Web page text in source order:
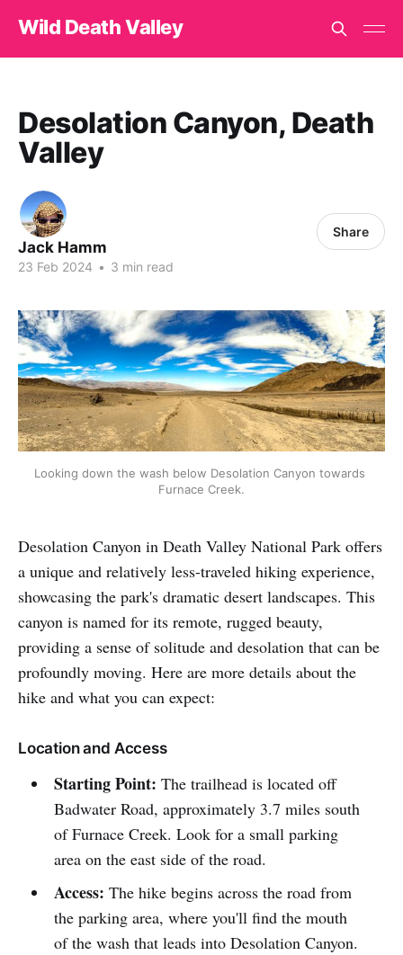
Wild Death Valley
Desolation Canyon, Death
Valley
Jack Hamm
23 Feb 2024 • 3 min read
Share
Looking down the wash below Desolation Canyon towards
Furnace Creek.
Desolation Canyon in Death Valley National Park offers
a unique and relatively less-traveled hiking experience,
showcasing the park's dramatic desert landscapes. This
canyon is named for its remote, rugged beauty,
providing a sense of solitude and desolation that can be
profoundly moving. Here are more details about the
hike and what you can expect:
Location and Access
Starting Point: The trailhead is located off
Badwater Road, approximately 3.7 miles south
of Furnace Creek. Look for a small parking
area on the east side of the road.
Access: The hike begins across the road from
the parking area, where you'll find the mouth
of the wash that leads into Desolation Canyon.